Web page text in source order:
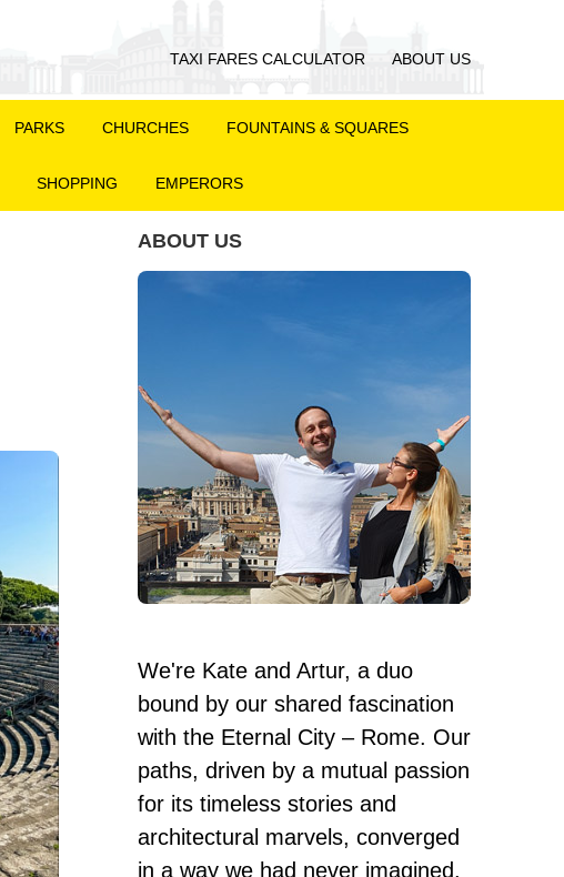
TAXI FARES CALCULATOR ABOUT US
PARKS CHURCHES FOUNTAINS & SQUARES
SHOPPING EMPERORS
ABOUT US
We're Kate and Artur, a duo
bound by our shared fascination
with the Eternal City – Rome. Our
paths, driven by a mutual passion
for its timeless stories and
architectural marvels, converged
in a way we had never imagined.